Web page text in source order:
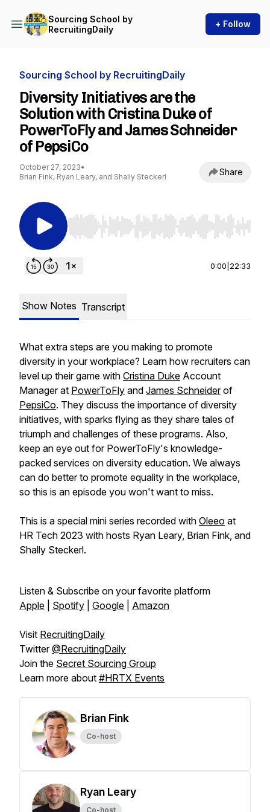
Sourcing School by
RecruitingDaily
+ Follow
Sourcing School by RecruitingDaily
Diversity Initiatives are the
Solution with Cristina Duke of
PowerToFly and James Schneider
of PepsiCo
October 27, 2023•
Brian Fink, Ryan Leary, and Shally Steckerl
Share
Use Left/Right to seek, Home/End to jump to
0:00 22:33
Show Notes Transcript
What extra steps are you making to promote
diversity in your workplace? Learn how recruiters can
level up their game with Cristina Duke Account
Manager at PowerToFly and James Schneiderof
PepsiCo. They discuss the importance of diversity
initiatives, with sparks flying as they share tales of
triumph and challenges of these programs. Also,
keep an eye out for PowerToFly's knowledge-
packed services on diversity education. We always
can do better to promote equality in the workplace,
so this is an episode you won't want to miss.
This is a special mini series recorded with Oleeo at
HR Tech 2023 with hosts Ryan Leary, Brian Fink, and
Shally Steckerl.
Listen & Subscribe on your favorite platform
Apple
Spotify Google Amazon
Visit RecruitingDaily
Twitter@RecruitingDaily
Join the Secret Sourcing Group
Learn more about #HRTX Events
Brian Fink
Co-host
Ryan Leary
Co-host